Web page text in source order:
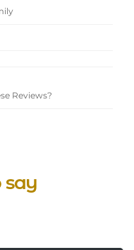
Reviews?
say